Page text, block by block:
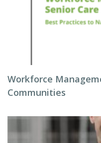
Workforce
Communities